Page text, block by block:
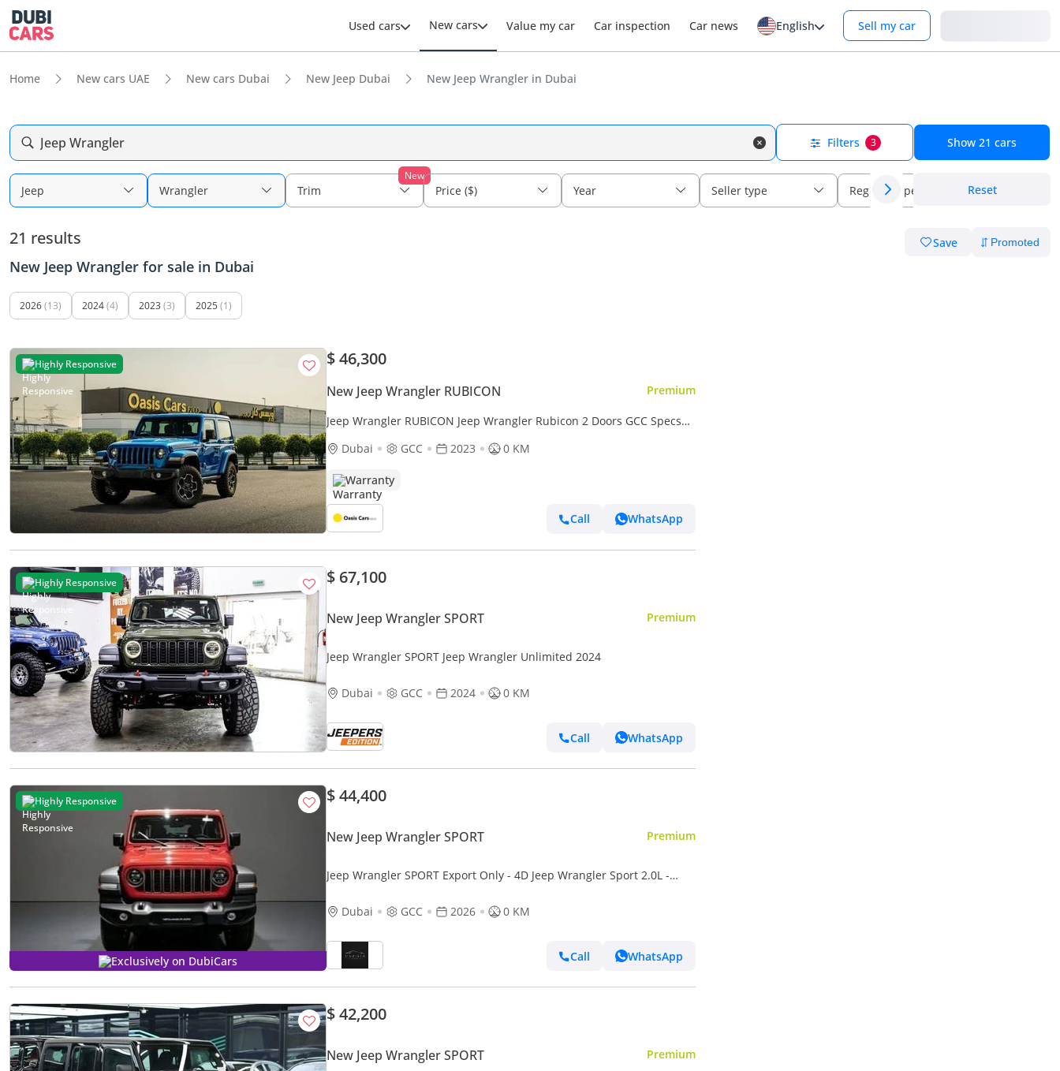
Used cars New cars Value my car Car inspection Car news English Sell my car
Home New cars UAE New cars Dubai New Jeep Dubai New Jeep Wrangler in Dubai
Jeep Wrangler Filters 3 Show 21 cars
Jeep Wrangler
New
Trim Price ($) Year Seller type Regional specs Reset
21 results Save
New Jeep Wrangler for sale in Dubai
2026(13) 2024(4) 2023 (3) 2025 (1)
Highly Responsive $ 46,300
New Jeep Wrangler RUBICON Premium
Jeep Wrangler RUBICON Jeep Wrangler Rubicon 2 Doors GCC Specs
Dubai
GCC 2023 0 KM
Warranty
Call WhatsApp
Highly Responsive $ 67,100
New Jeep Wrangler SPORT Premium
Jeep Wrangler SPORT Jeep Wrangler Unlimited 2024
Dubai GCC 2024 0 KM
Call WhatsApp
Highly Responsive
Exclusively on DubiCars
$ 44,400
New Jeep Wrangler SPORT Premium
Jeep Wrangler SPORT Export Only - 4D Jeep Wrangler Sport 2.0L -
Dubai
GCC 2026 0 KM
Call WhatsApp
$ 42,200
New Jeep Wrangler SPORT Premium